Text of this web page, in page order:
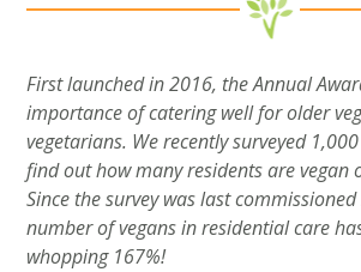
First launched in 2016, the Annual
importance of catering well for older
vegetarians. We recently surveyed
find out how many residents are vegan
Since the survey was last
number of vegans in residential care
whopping 167%!